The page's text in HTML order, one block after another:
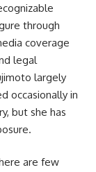
through
coverage
legal
largely
occasionally in
but she has
are few